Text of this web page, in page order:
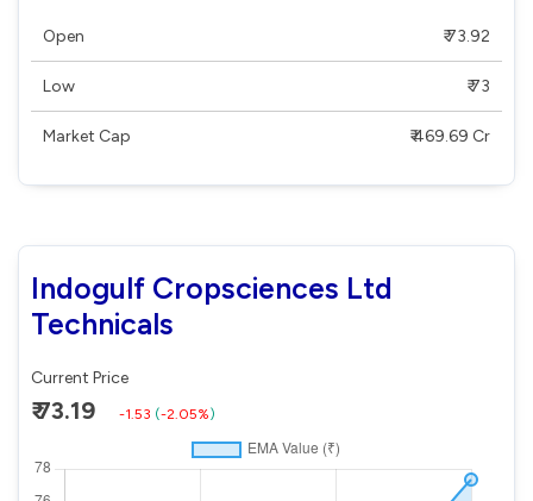
Open ₹ 73.92
Low ₹ 73
Market Cap ₹ 469.69 Cr
Indogulf Cropsciences Ltd
Technicals
Current Price
₹ 73.19 -1.53 (-2.05%)